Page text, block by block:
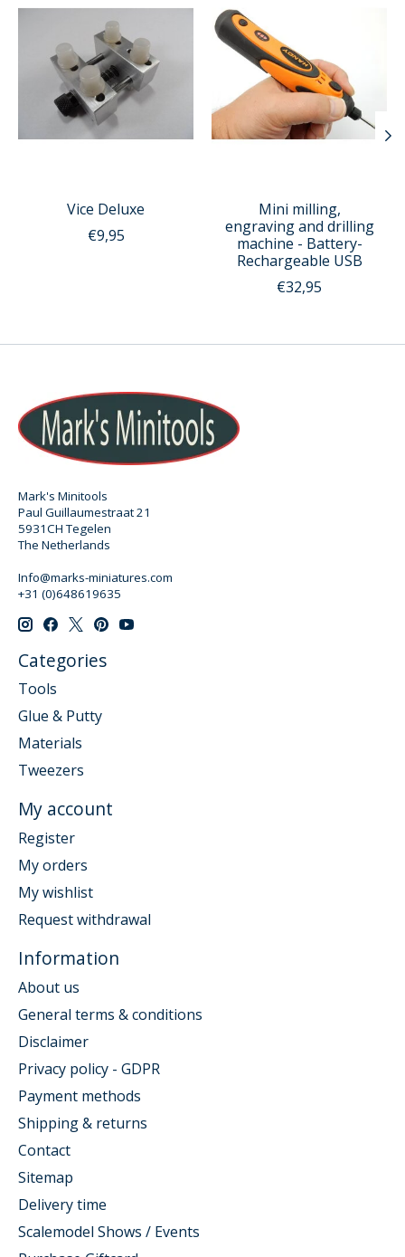
Vice Deluxe
€9,95
Mini milling,
engraving and drilling
machine - Battery-
Rechargeable USB
€32,95
Mark's Minitools
Paul Guillaumestraat 21
5931CH Tegelen
The Netherlands
Info@marks-miniatures.com
+31 (0)648619635
Categories
Tools
Glue & Putty
Materials
Tweezers
My account
Register
My orders
My wishlist
Request withdrawal
Information
About us
General terms & conditions
Disclaimer
Privacy policy - GDPR
Payment methods
Shipping & returns
Contact
Sitemap
Delivery time
Scalemodel Shows / Events